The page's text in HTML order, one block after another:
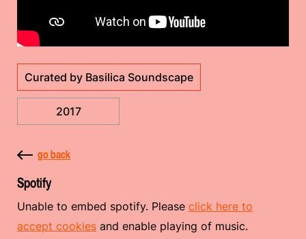
Curated by Basilica Soundscape
2017
go back
Spotify
Unable to embed spotify. Please click here to
accept cookies and enable playing of music.